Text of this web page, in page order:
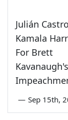
Julián
Kamala
For Brett
Kavanaugh's
— Sep 15th,